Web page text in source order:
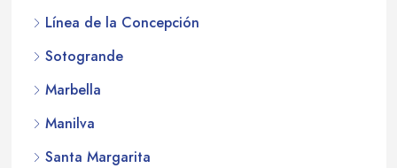
Línea de la Concepción
Sotogrande
Marbella
Manilva
Santa Margarita